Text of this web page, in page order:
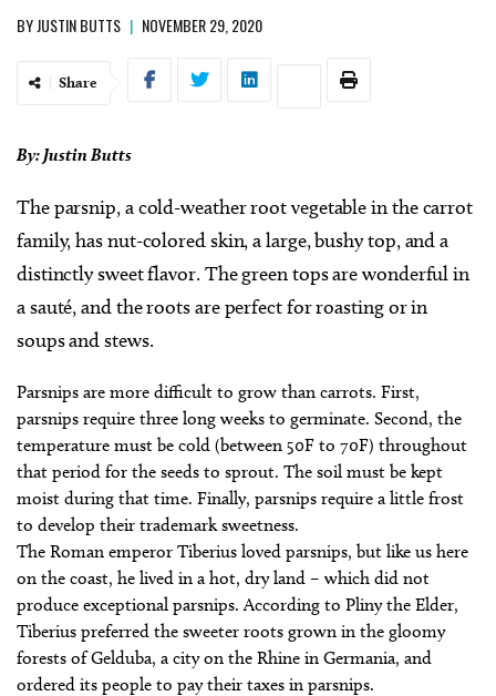
BYJUSTIN BUTTS | NOVEMBER 29, 2020
Share
By: Justin Butts
The parsnip, a cold-weather root vegetable in the carrot
family, has nut-colored skin, a large, bushy top, and a
distinctly sweet flavor. The green tops are wonderful in
a sauté, and the roots are perfect for roasting or in
soups and stews.
Parsnips are more difficult to grow than carrots. First,
parsnips require three long weeks to germinate. Second, the
temperature must be cold (between 50F to 70F) throughout
that period for the seeds to sprout. The soil must be kept
moist during that time. Finally, parsnips require a little frost
to develop their trademark sweetness.
The Roman emperor Tiberius loved parsnips, but like us here
on the coast, he lived in a hot, dry land – which did not
produce exceptional parsnips. According to Pliny the Elder,
Tiberius preferred the sweeter roots grown in the gloomy
forests of Gelduba, a city on the Rhine in Germania, and
ordered its people to pay their taxes in parsnips.